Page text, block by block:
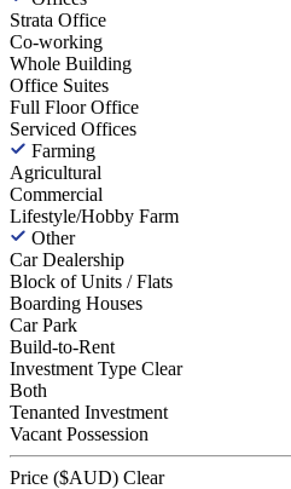
Strata Office
Co-working
Whole Building
Office Suites
Full Floor Office
Serviced Offices
Farming
Agricultural
Commercial
Lifestyle/Hobby Farm
Other
Car Dealership
Block of Units / Flats
Boarding Houses
Car Park
Build-to-Rent
Investment Type Clear
Both
Tenanted Investment
Vacant Possession
Price ($AUD) Clear